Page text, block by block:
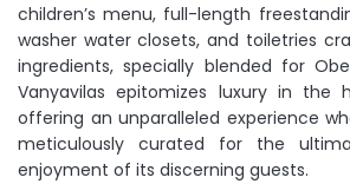
children’s menu, full-length
washer water closets, and toiletries
ingredients, specially blended for
Vanyavilas epitomizes luxury in the
offering an unparalleled experience
meticulously curated for the
enjoyment of its discerning guests.